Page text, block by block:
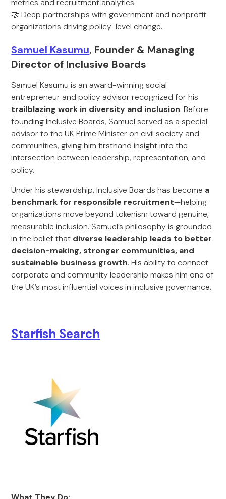
metrics and recruitment analytics.
🤝 Deep partnerships with government and nonprofit
organizations driving policy-level change.
Samuel Kasumu, Founder & Managing
Director of Inclusive Boards
Samuel Kasumu is an award-winning social
entrepreneur and policy advisor recognized for his
trailblazing work in diversity and inclusion. Before
founding Inclusive Boards, Samuel served as a special
advisor to the UK Prime Minister on civil society and
communities, giving him firsthand insight into the
intersection between leadership, representation, and
policy.
Under his stewardship, Inclusive Boards has become a
benchmark for responsible recruitment—helping
organizations move beyond tokenism toward genuine,
measurable inclusion. Samuel’s philosophy is grounded
in the belief that diverse leadership leads to better
decision-making, stronger communities, and
sustainable business growth. His ability to connect
corporate and community leadership makes him one of
the UK’s most influential voices in inclusive governance.
Starfish Search